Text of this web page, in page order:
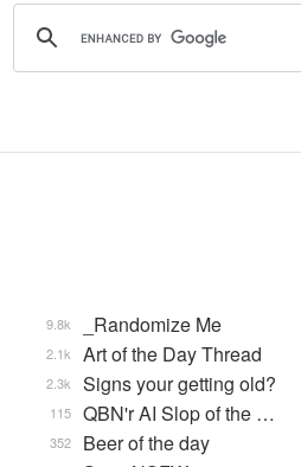
_Randomize Me
9.8k
Art of the Day Thread
2.1k
Signs your getting old?
2.3k
QBN'r AI Slop of the …
115
Beer of the day
352